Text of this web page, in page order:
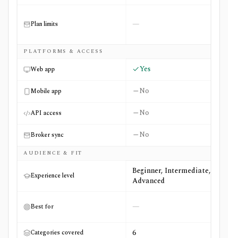
Plan limits —
PLATFORMS & ACCESS
Web app Yes
Mobile app No
API access No
Broker sync No
AUDIENCE & FIT
Experience level
Beginner, Intermediate,
Advanced
Best for —
Categories covered 6